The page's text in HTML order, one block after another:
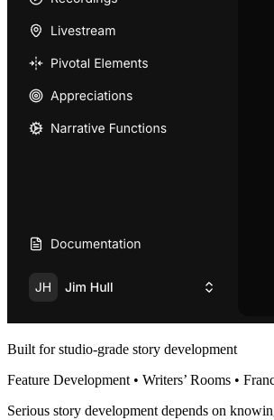
Built for studio-grade story development
Feature Development • Writers’ Rooms •
Serious story development depends on